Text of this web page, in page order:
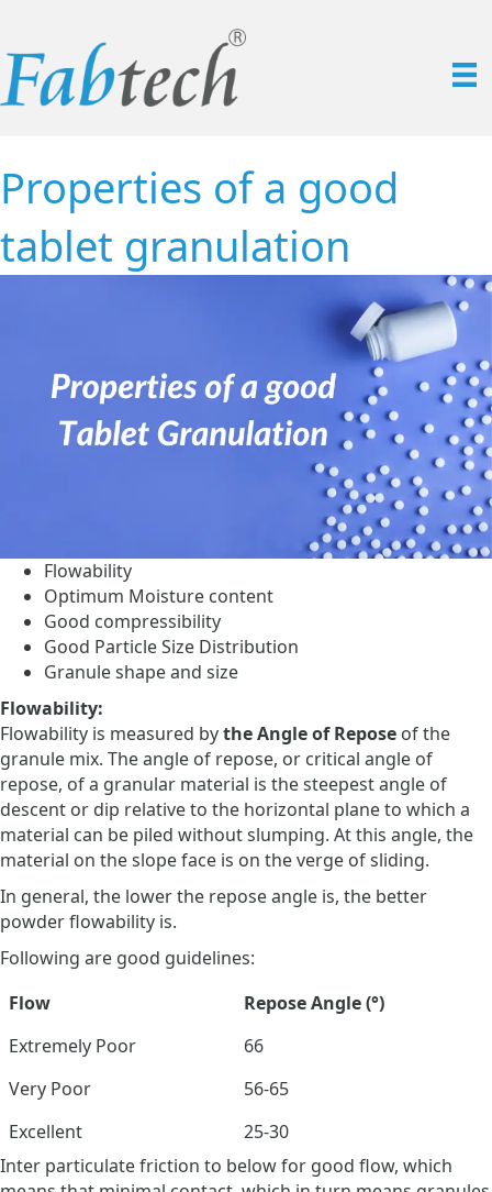
Properties of a good
tablet granulation
Flowability
Optimum Moisture content
Good compressibility
Good Particle Size Distribution
Granule shape and size
Flowability:
Flowability is measured bythe Angle of Repose of the
granule mix. The angle of repose, or critical angle of
repose, of a granular material is the steepest angle of
descent or dip relative to the horizontal plane to which a
material can be piled without slumping. At this angle, the
material on the slope face is on the verge of sliding.
In general, the lower the repose angle is, the better
powder flowability is.
Following are good guidelines:
Flow
Repose Angle (°)
Extremely Poor
66
Very Poor
56-65
Excellent
25-30
Inter particulate friction to below for good flow, which